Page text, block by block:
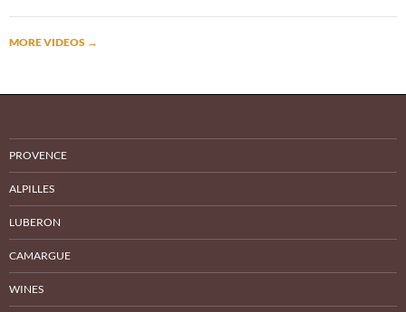
MORE VIDEOS →
PROVENCE
ALPILLES
LUBERON
CAMARGUE
WINES